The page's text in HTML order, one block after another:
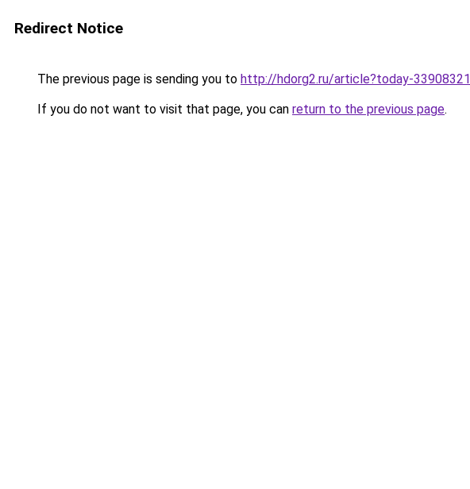
Redirect Notice
The previous page is sending you to http://hdorg2.ru/article?today-33908321
If you do not want to visit that page, you can return to the previous page.